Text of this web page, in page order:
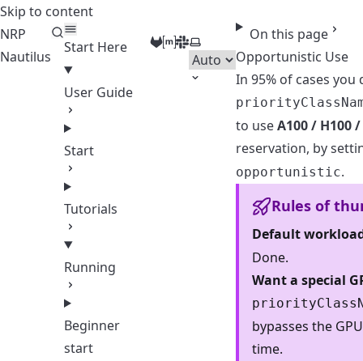
Skip to content
NRP
Nautilus
Start Here
User Guide
Start
Tutorials
Running
Beginner
start
GitLab
Matrix
Slack
Select theme
On this page
Opportunistic Use
In 95% of cases you
to useA100 / H100
reservation, by
opportunistic.
Rules of
Default
Done.
Want a special
bypasses the
time.